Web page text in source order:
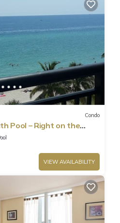
Condo
Pool – Right on the
VIEW AVAILABILITY